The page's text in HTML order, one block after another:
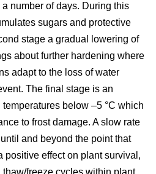
number of days. During this
sugars and protective
stage a gradual lowering of
about further hardening where
adapt to the loss of water
The final stage is an
below –5 °C which
to frost damage. A slow rate
and beyond the point that
positive effect on plant survival,